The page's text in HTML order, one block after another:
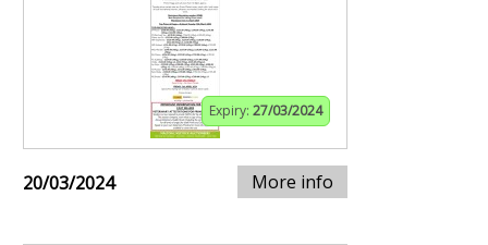
Expiry: 27/03/2024
20/03/2024 More info